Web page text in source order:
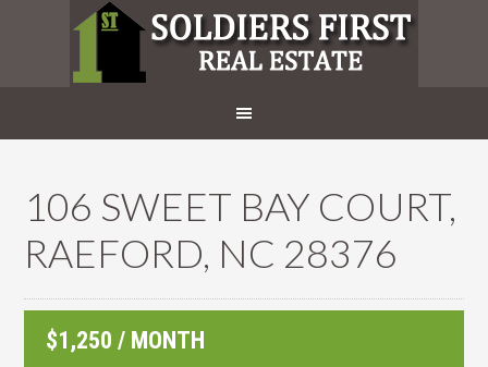
106 SWEET BAY COURT,
RAEFORD, NC 28376
$1,250 / MONTH